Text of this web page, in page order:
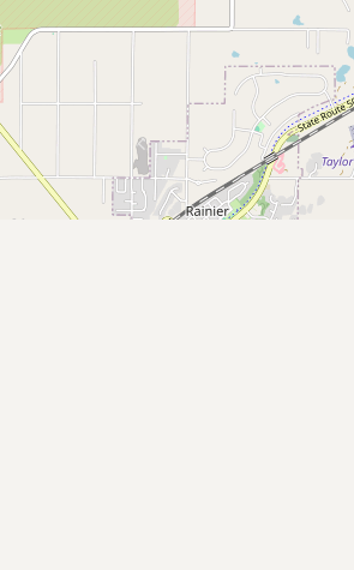
Browse by Country
Seed-Oil Free
Social Media
LEARN
About LocalFats